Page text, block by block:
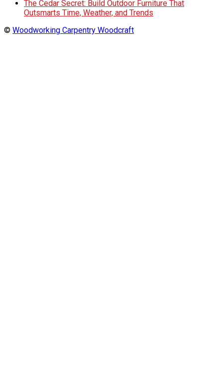
The Cedar Secret: Build Outdoor Furniture That
Outsmarts Time, Weather, and Trends
© Woodworking Carpentry Woodcraft